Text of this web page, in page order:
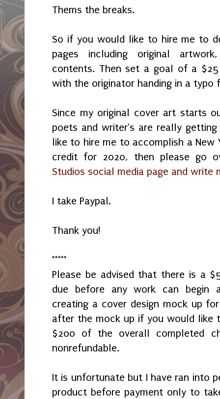
Thems the breaks.
So if you would like to hire me to
pages including original
contents. Then set a goal of a
with the originator handing in a typo
Since my original cover art starts
poets and writer's are really
like to hire me to accomplish a New
credit for 2020, then please go
Studios social media page and write
I take Paypal.
Thank you!
*****
Please be advised that there is a
due before any work can begin
creating a cover design mock up
after the mock up if you would like
$200 of the overall completed
nonrefundable.
It is unfortunate but I have ran into
product before payment only to